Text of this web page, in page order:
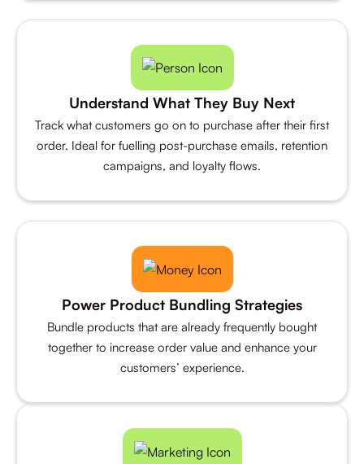
Understand What They Buy Next
Track what customers go on to purchase after their first
order. Ideal for fuelling post-purchase emails, retention
campaigns, and loyalty flows.
Power Product Bundling Strategies
Bundle products that are already frequently bought
together to increase order value and enhance your
customers’ experience.